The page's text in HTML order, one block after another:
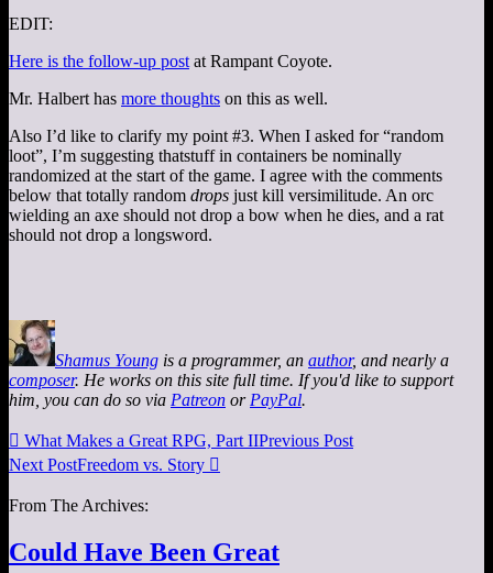
EDIT:
Here is the follow-up post at Rampant Coyote.
Mr. Halbert has more thoughts on this as well.
Also I’d like to clarify my point #3. When I asked for “random
loot”, I’m suggesting thatstuff in containers be nominally
randomized at the start of the game. I agree with the comments
below that totally random drops just kill versimilitude. An orc
wielding an axe should not drop a bow when he dies, and a rat
should not drop a longsword.
Shamus Young is a programmer, an author, and nearly a
composer. He works on this site full time. If you'd like to support
him, you can do so via Patreon or PayPal.
 What Makes a Great RPG, Part IIPrevious Post
Next PostFreedom vs. Story 
From The Archives:
Could Have Been Great